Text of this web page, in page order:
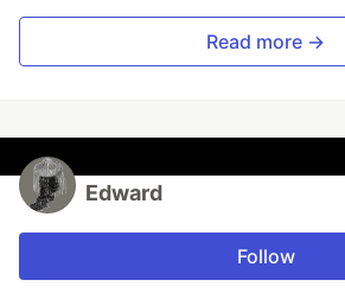
Read more →
Edward
Follow